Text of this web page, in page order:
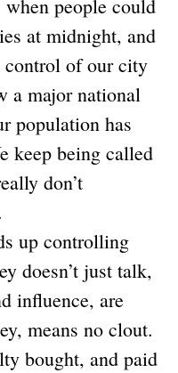
people could
at midnight, and
control of our city
a major national
population has
keep being called
don’t
up controlling
doesn’t just talk,
influence, are
means no clout.
bought, and paid